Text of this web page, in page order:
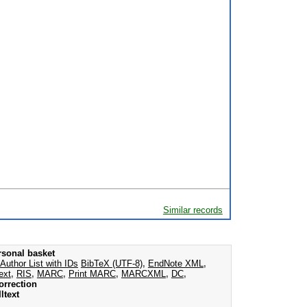
Similar records
basket
Author List with IDs BibTeX (UTF-8), EndNote XML ,
, RIS, MARC, Print MARC, MARCXML , DC,